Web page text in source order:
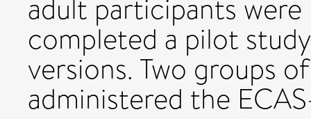
adult participants
completed a pilot
versions. Two groups
administered the